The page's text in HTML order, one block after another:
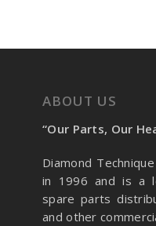
ABOUT US
“Our Parts, Our
Diamond
in 1996 and is a
spare parts
and other